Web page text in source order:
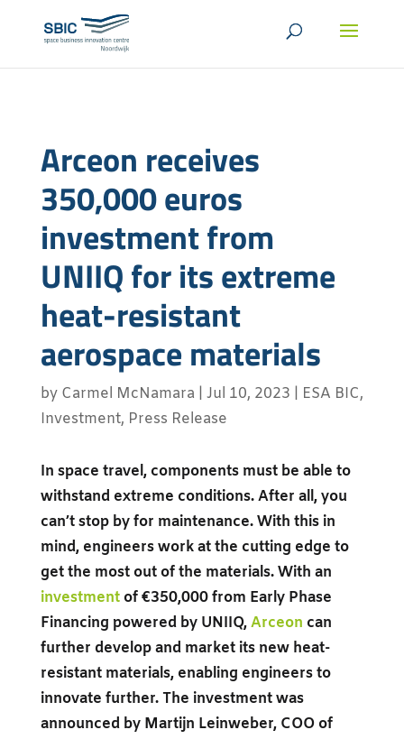
Arceon receives
350,000 euros
investment from
UNIIQ for its extreme
heat-resistant
aerospace materials
by Carmel McNamara Jul 10, 2023 ESA BIC,
Investment, Press Release
In space travel, components must be able to
withstand extreme conditions. After all, you
can’t stop by for maintenance. With this in
mind, engineers work at the cutting edge to
get the most out of the materials. With an
investmentof €350,000 from Early Phase
Financing powered by UNIIQ,Arceon can
further develop and market its new heat-
resistant materials, enabling engineers to
innovate further. The investment was
announced by Martijn Leinweber, COO of